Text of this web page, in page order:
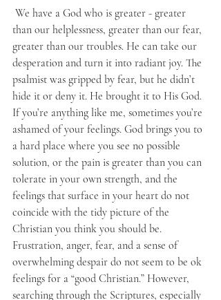
We have a God who is greater - greater
than our helplessness, greater than our fear,
greater than our troubles. He can take our
desperation and turn it into radiant joy. The
psalmist was gripped by fear, but he didn’t
hide it or deny it. He brought it to His God.
If you’re anything like me, sometimes you’re
ashamed of your feelings. God brings you to
a hard place where you see no possible
solution, or the pain is greater than you can
tolerate in your own strength, and the
feelings that surface in your heart do not
coincide with the tidy picture of the
Christian you think you should be.
Frustration, anger, fear, and a sense of
overwhelming despair do not seem to be ok
feelings for a “good Christian.” However,
searching through the Scriptures, especially